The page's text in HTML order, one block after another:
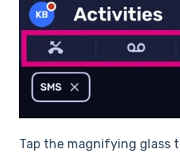
Tap the magnifying glass